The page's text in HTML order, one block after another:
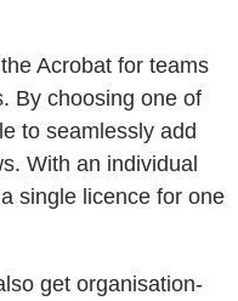
Acrobat for teams
By choosing one of
to seamlessly add
With an individual
single licence for one
get organisation-